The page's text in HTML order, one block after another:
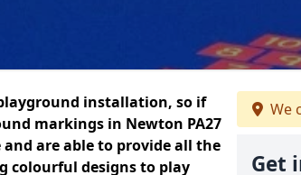
installation, so if
markings in Newton PA27
are able to provide all the
colourful designs to play
We
Get